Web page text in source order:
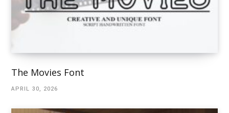
The Movies Font
APRIL 30, 2026